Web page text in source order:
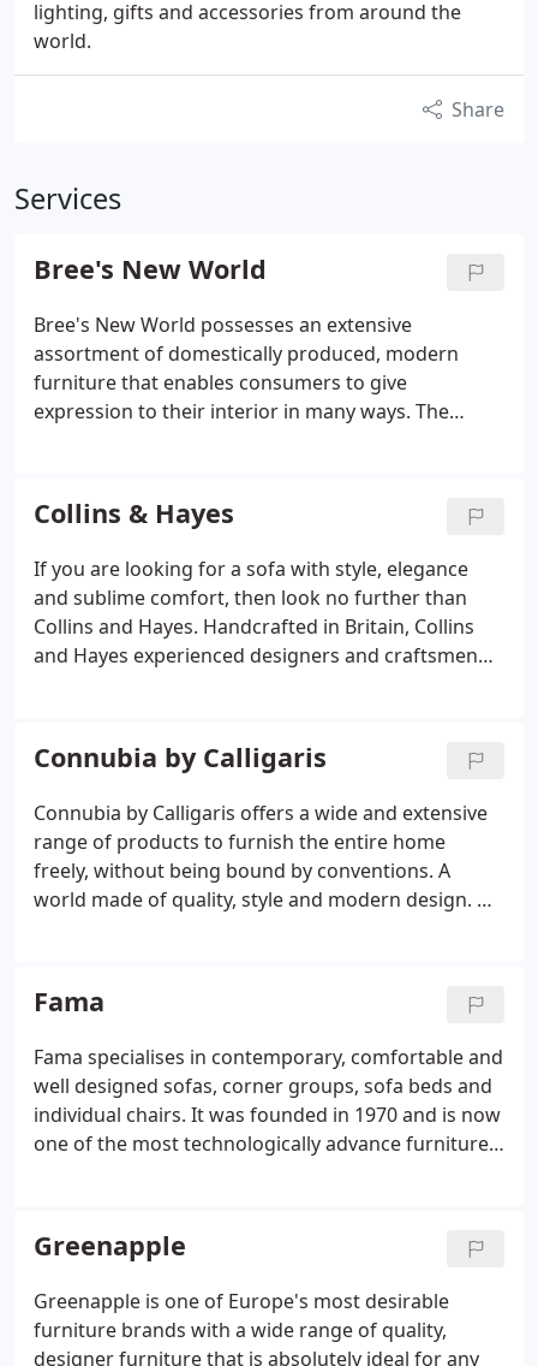
lighting, gifts and accessories from around the
world.
Share
Services
Bree's New World
Bree's New World possesses an extensive
assortment of domestically produced, modern
furniture that enables consumers to give
expression to their interior in many ways. The
needs and wants of a divergent spectrum of
modern furniture lovers.
Collins & Hayes
If you are looking for a sofa with style, elegance
and sublime comfort, then look no further than
Collins and Hayes. Handcrafted in Britain, Collins
and Hayes experienced designers and craftsmen
and every Collins & Hayes piece of furniture a truly
long lasting piece.
Connubia by Calligaris
Connubia by Calligaris offers a wide and extensive
range of products to furnish the entire home
freely, without being bound by conventions. A
world made of quality, style and modern design. No
design and manufacturing.
Fama
Fama specialises in contemporary, comfortable and
well designed sofas, corner groups, sofa beds and
individual chairs. It was founded in 1970 and is now
one of the most technologically advance furniture
Lenny is just the chair for you.
Greenapple
Greenapple is one of Europe's most desirable
furniture brands with a wide range of quality,
designer furniture that is absolutely ideal for any